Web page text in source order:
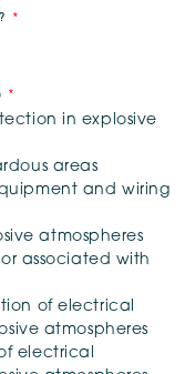
*
in explosive
areas
and wiring
atmospheres
associated with
of electrical
atmospheres
electrical